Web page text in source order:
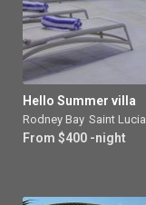
Hello Summer villa
Rodney Bay, Saint Lucia
From $400 -night